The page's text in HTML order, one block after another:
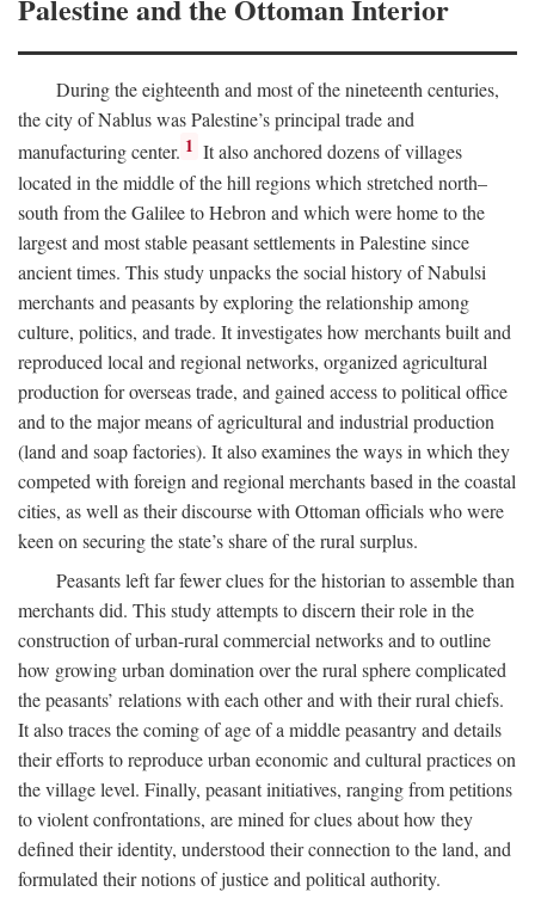
Palestine and the Ottoman Interior
During the eighteenth and most of the nineteenth centuries,
the city of Nablus was Palestine’s principal trade and
manufacturing center. 1 It also anchored dozens of villages
located in the middle of the hill regions which stretched north–
south from the Galilee to Hebron and which were home to the
largest and most stable peasant settlements in Palestine since
ancient times. This study unpacks the social history of Nabulsi
merchants and peasants by exploring the relationship among
culture, politics, and trade. It investigates how merchants built and
reproduced local and regional networks, organized agricultural
production for overseas trade, and gained access to political office
and to the major means of agricultural and industrial production
(land and soap factories). It also examines the ways in which they
competed with foreign and regional merchants based in the coastal
cities, as well as their discourse with Ottoman officials who were
keen on securing the state’s share of the rural surplus.
Peasants left far fewer clues for the historian to assemble than
merchants did. This study attempts to discern their role in the
construction of urban-rural commercial networks and to outline
how growing urban domination over the rural sphere complicated
the peasants’ relations with each other and with their rural chiefs.
It also traces the coming of age of a middle peasantry and details
their efforts to reproduce urban economic and cultural practices on
the village level. Finally, peasant initiatives, ranging from petitions
to violent confrontations, are mined for clues about how they
defined their identity, understood their connection to the land, and
formulated their notions of justice and political authority.